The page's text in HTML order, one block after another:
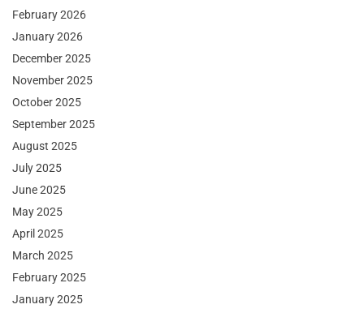
February 2026
January 2026
December 2025
November 2025
October 2025
September 2025
August 2025
July 2025
June 2025
May 2025
April 2025
March 2025
February 2025
January 2025